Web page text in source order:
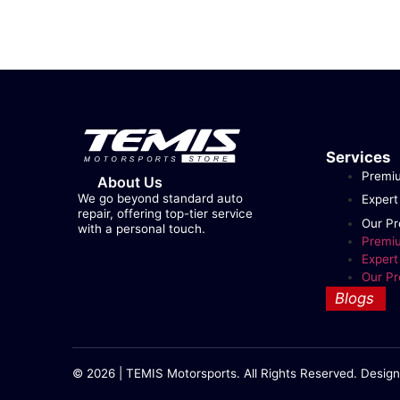
About Us
We go beyond standard auto
repair, offering top-tier service
with a personal touch.
Services
Our
Our
Blogs
© 2026 | TEMIS Motorsports. All Rights Reserved.